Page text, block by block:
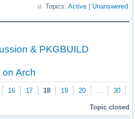
Topics: Active Unanswered
& PKGBUILD
Arch
16 17 18 19 20 … 30
Topic closed